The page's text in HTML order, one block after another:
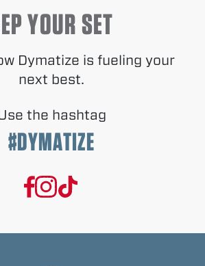
YOUR SET
Dymatize is fueling your
next best.
the hashtag
#DYMATIZE